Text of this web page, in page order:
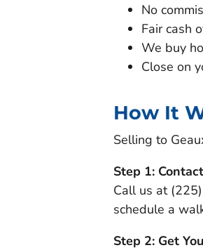
No
Fair cash
We buy
Close on
How It
Selling to
Step 1:
Call us at
schedule a
Step 2: Get